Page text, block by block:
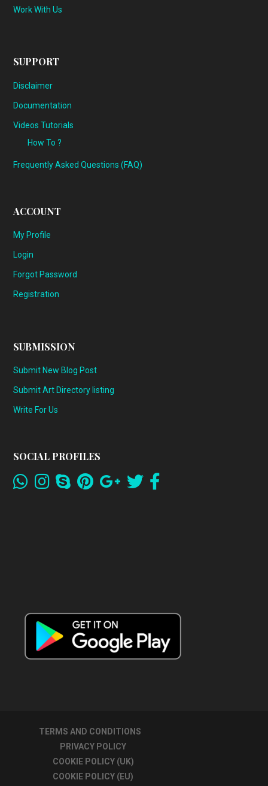
Work With Us
SUPPORT
Disclaimer
Documentation
Videos Tutorials
How To ?
Frequently Asked Questions (FAQ)
ACCOUNT
My Profile
Login
Forgot Password
Registration
SUBMISSION
Submit New Blog Post
Submit Art Directory listing
Write For Us
SOCIAL PROFILES
TERMS AND CONDITIONS
PRIVACY POLICY
COOKIE POLICY (UK)
COOKIE POLICY (EU)